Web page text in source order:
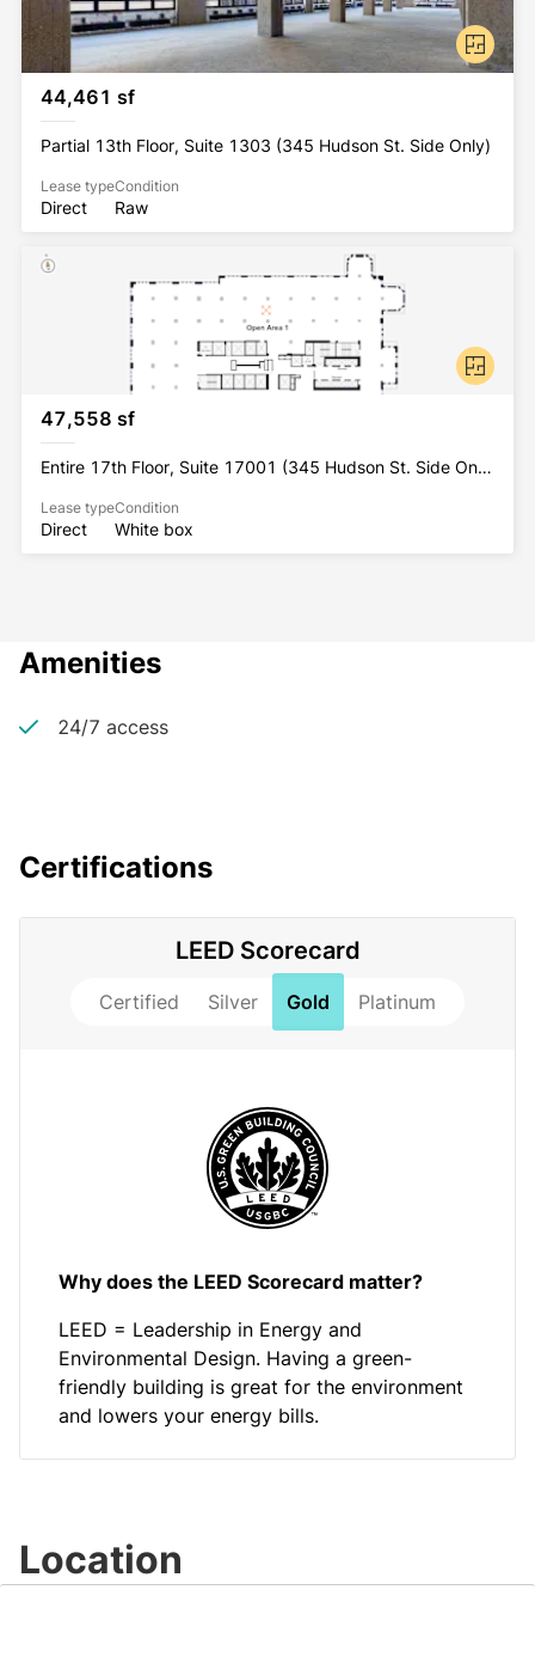
44,461 sf
Partial 13th Floor, Suite 1303 (345 Hudson St. Side Only)
Lease type
Direct
Condition
Raw
47,558 sf
Entire 17th Floor, Suite 17001 (345 Hudson St. Side Only)
Lease type
Direct
Condition
White box
Amenities
24/7 access
Certifications
LEED Scorecard
Certified Silver Gold Platinum
Why does the LEED Scorecard matter?
LEED = Leadership in Energy and
Environmental Design. Having a green-
friendly building is great for the environment
and lowers your energy bills.
Location